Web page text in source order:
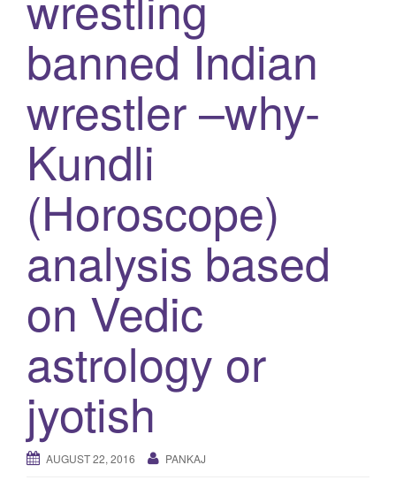
banned Indian
wrestler –why-
Kundli
(Horoscope)
analysis based
on Vedic
astrology or
jyotish
AUGUST 22, 2016 PANKAJ